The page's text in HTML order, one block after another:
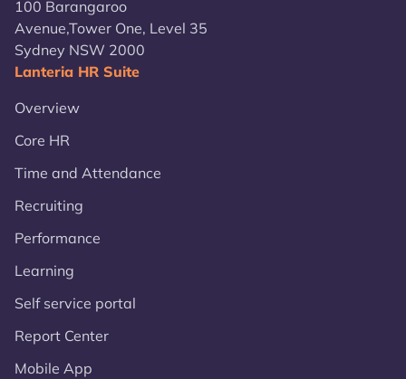
100 Barangaroo
Avenue,Tower One, Level 35
Sydney NSW 2000
Lanteria HR Suite
Overview
Core HR
Time and Attendance
Recruiting
Performance
Learning
Self service portal
Report Center
Mobile App